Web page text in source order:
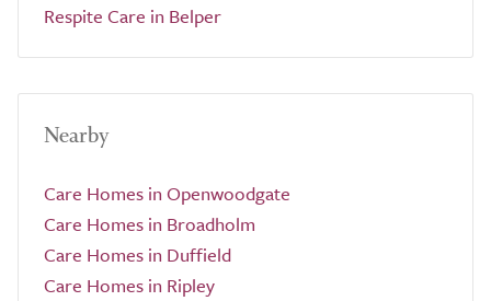
Respite Care in Belper
Nearby
Care Homes in Openwoodgate
Care Homes in Broadholm
Care Homes in Duffield
Care Homes in Ripley